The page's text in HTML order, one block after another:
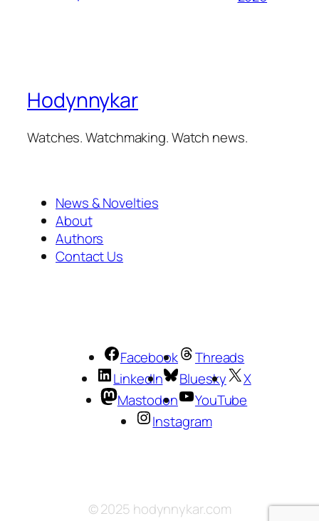
Hodynnykar
Watches. Watchmaking. Watch news.
News & Novelties
About
Authors
Contact Us
Facebook
Threads
LinkedIn
Bluesky
X
Mastodon
YouTube
Instagram
© 2025 hodynnykar.com